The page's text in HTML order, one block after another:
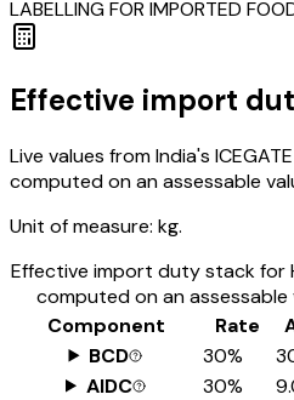
LABELLING FOR IMPORTED
Effective import
Live values from India's
computed on an assessable
Unit of measure: kg.
Effective import duty stack for
computed on an assessable
Component
Rate
BCD
30%
AIDC
30%